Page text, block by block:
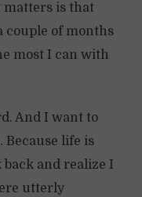
matters is that
couple of months
most I can with
And I want to
Because life is
back and realize I
utterly